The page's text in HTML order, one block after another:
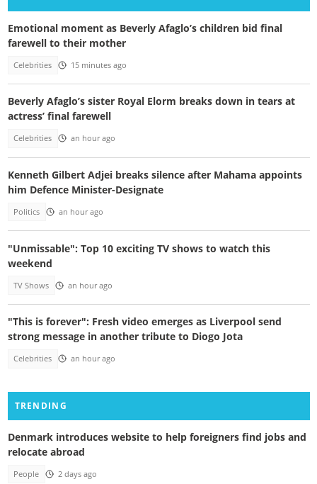
Emotional moment as Beverly Afaglo’s children bid final
farewell to their mother
Celebrities 15 minutes ago
Beverly Afaglo’s sister Royal Elorm breaks down in tears at
actress’ final farewell
Celebrities an hour ago
Kenneth Gilbert Adjei breaks silence after Mahama appoints
him Defence Minister-Designate
Politics an hour ago
"Unmissable": Top 10 exciting TV shows to watch this
weekend
TV Shows an hour ago
"This is forever": Fresh video emerges as Liverpool send
strong message in another tribute to Diogo Jota
Celebrities an hour ago
TRENDING
Denmark introduces website to help foreigners find jobs and
relocate abroad
People 2 days ago